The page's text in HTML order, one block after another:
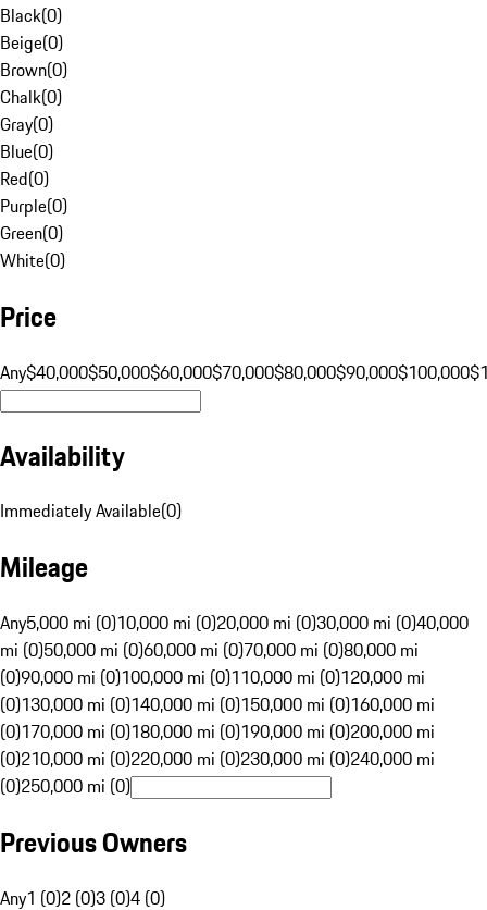
Black(0)
Beige(0)
Brown(0)
Chalk(0)
Gray(0)
Blue(0)
Red(0)
Purple(0)
Green(0)
White(0)
Price
Any$40,000$50,000$60,000$70,000$80,000$90,000$100,000
Availability
Immediately Available(0)
Mileage
Any5,000 mi (0)10,000 mi (0)20,000 mi (0)30,000 mi (0)40,000
mi (0)50,000 mi (0)60,000 mi (0)70,000 mi (0)80,000 mi
(0)90,000 mi (0)100,000 mi (0)110,000 mi (0)120,000 mi
(0)130,000 mi (0)140,000 mi (0)150,000 mi (0)160,000 mi
(0)170,000 mi (0)180,000 mi (0)190,000 mi (0)200,000 mi
(0)210,000 mi (0)220,000 mi (0)230,000 mi (0)240,000 mi
(0)250,000 mi (0)
Previous Owners
Any1 (0)2 (0)3 (0)4 (0)